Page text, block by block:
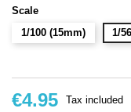
Scale
1/100 (15mm)
1/
€4.95 Tax included